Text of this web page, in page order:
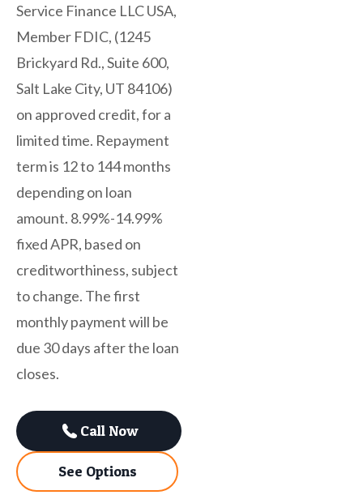
Service Finance LLC USA,
Member FDIC, (1245
Brickyard Rd., Suite 600,
Salt Lake City, UT 84106)
on approved credit, for a
limited time. Repayment
term is 12 to 144 months
depending on loan
amount. 8.99%-14.99%
fixed APR, based on
creditworthiness, subject
to change. The first
monthly payment will be
due 30 days after the loan
closes.
Call Now
See Options